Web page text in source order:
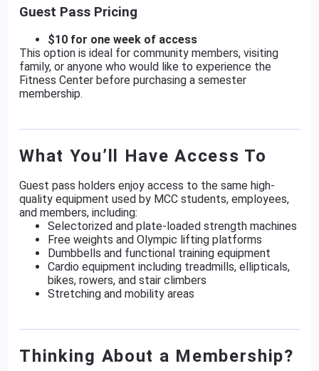
Guest Pass Pricing
$10 for one week of access
This option is ideal for community members, visiting
family, or anyone who would like to experience the
Fitness Center before purchasing a semester
membership.
What You’ll Have Access To
Guest pass holders enjoy access to the same high-
quality equipment used by MCC students, employees,
and members, including:
Selectorized and plate-loaded strength machines
Free weights and Olympic lifting platforms
Dumbbells and functional training equipment
Cardio equipment including treadmills, ellipticals,
bikes, rowers, and stair climbers
Stretching and mobility areas
Thinking About a Membership?